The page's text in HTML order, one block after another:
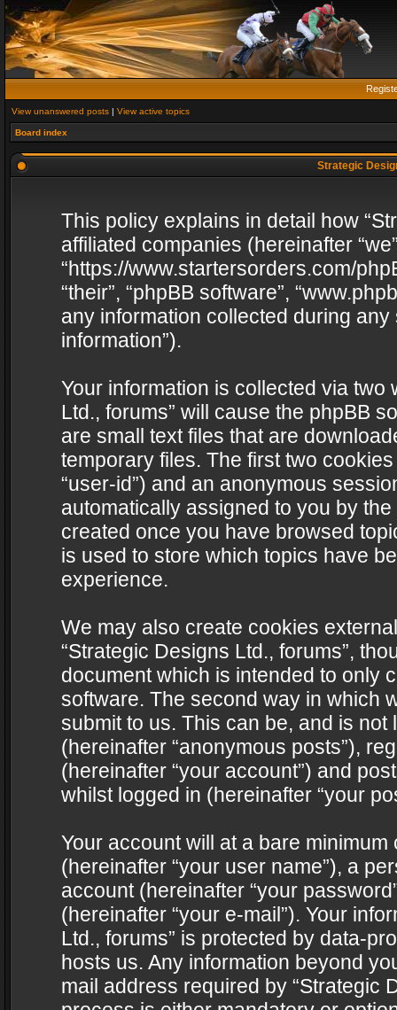
View unanswered posts | View active topics
Board index
Strategic
This policy explains in detail how
affiliated companies (hereinafter
“https://www.startersorders.com/
“their”, “phpBB software”,
any information collected during
information”).
Your information is collected via two
Ltd., forums” will cause the phpBB
are small text files that are
temporary files. The first two
“user-id”) and an anonymous
automatically assigned to you by
created once you have browsed
is used to store which topics have
experience.
We may also create cookies
“Strategic Designs Ltd., forums”,
document which is intended to only
software. The second way in which
submit to us. This can be, and is
(hereinafter “anonymous posts”),
(hereinafter “your account”) and
whilst logged in (hereinafter “your
Your account will at a bare
(hereinafter “your user name”), a
account (hereinafter “your
(hereinafter “your e-mail”). Your
Ltd., forums” is protected by data-
hosts us. Any information beyond
mail address required by “Strategic